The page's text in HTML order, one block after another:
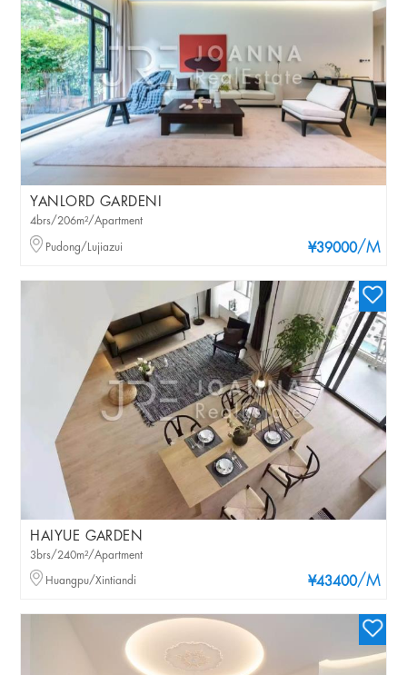
YANLORD GARDENI
¥39000/M
4brs/206m²/Apartment
Pudong/Lujiazui
HAIYUE GARDEN
¥43400/M
3brs/240m²/Apartment
Huangpu/Xintiandi